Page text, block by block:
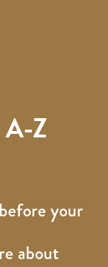
Z
your
about